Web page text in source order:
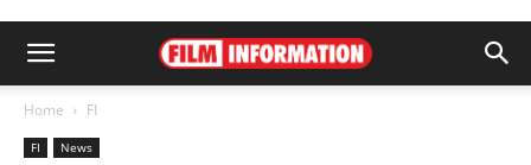
Home FI
FI News